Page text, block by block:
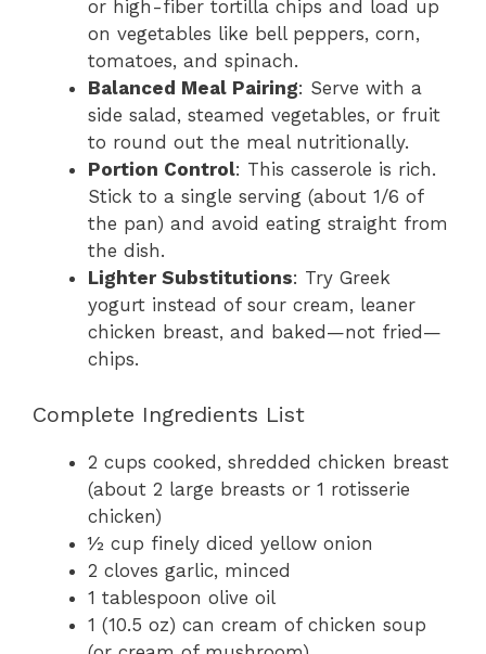
or high-fiber tortilla chips and load up
on vegetables like bell peppers, corn,
tomatoes, and spinach.
Balanced Meal Pairing: Serve with a
side salad, steamed vegetables, or fruit
to round out the meal nutritionally.
Portion Control: This casserole is rich.
Stick to a single serving (about 1/6 of
the pan) and avoid eating straight from
the dish.
Lighter Substitutions: Try Greek
yogurt instead of sour cream, leaner
chicken breast, and baked—not fried—
chips.
Complete Ingredients List
2 cups cooked, shredded chicken breast
(about 2 large breasts or 1 rotisserie
chicken)
½ cup finely diced yellow onion
2 cloves garlic, minced
1 tablespoon olive oil
1 (10.5 oz) can cream of chicken soup